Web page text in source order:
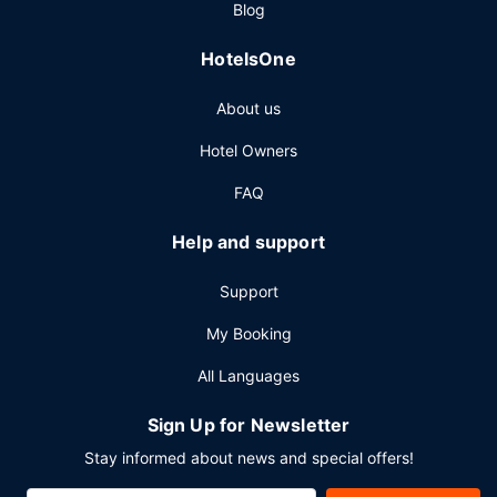
access, a 24-hour business center, and express check-in.
Blog
HotelsOne
About us
Hotel Owners
FAQ
Help and support
Support
My Booking
All Languages
Sign Up for Newsletter
Stay informed about news and special offers!